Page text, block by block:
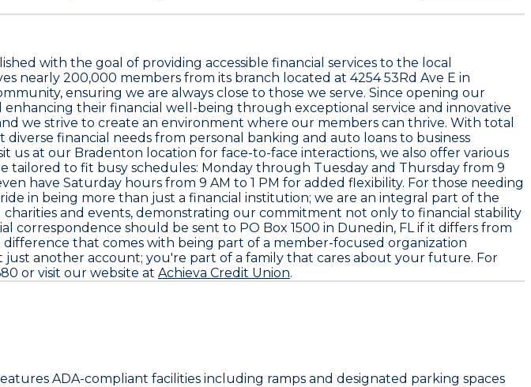
with the goal of providing accessible financial services to the local
nearly 200,000 members from its branch located at 4254 53Rd Ave E in
ensuring we are always close to those we serve. Since opening our
their financial well-being through exceptional service and innovative
we strive to create an environment where our members can thrive. With total
financial needs from personal banking and auto loans to business
us at our Bradenton location for face-to-face interactions, we also offer various
to fit busy schedules: Monday through Tuesday and Thursday from 9
have Saturday hours from 9 AM to 1 PM for added flexibility. For those needing
in being more than just a financial institution; we are an integral part of the
and events, demonstrating our commitment not only to financial stability
correspondence should be sent to PO Box 1500 in Dunedin, FL if it differs from
that comes with being part of a member-focused organization
another account; you're part of a family that cares about your future. For
or visit our website at Achieva Credit Union.
ADA-compliant facilities including ramps and designated parking spaces